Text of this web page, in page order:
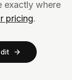
exactly where
pricing.